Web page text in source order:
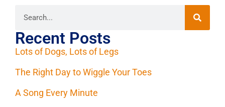
Recent Posts
Lots of Dogs, Lots of Legs
The Right Day to Wiggle Your Toes
A Song Every Minute